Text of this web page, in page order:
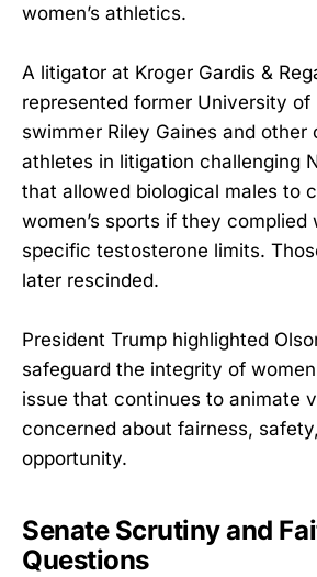
women’s athletics.
A litigator at Kroger Gardis &
represented former University of
swimmer Riley Gaines and other
athletes in litigation challenging
that allowed biological males to
women’s sports if they complied
specific testosterone limits.
later rescinded.
President Trump highlighted
safeguard the integrity of
issue that continues to animate
concerned about fairness,
opportunity.
Senate Scrutiny and
Questions